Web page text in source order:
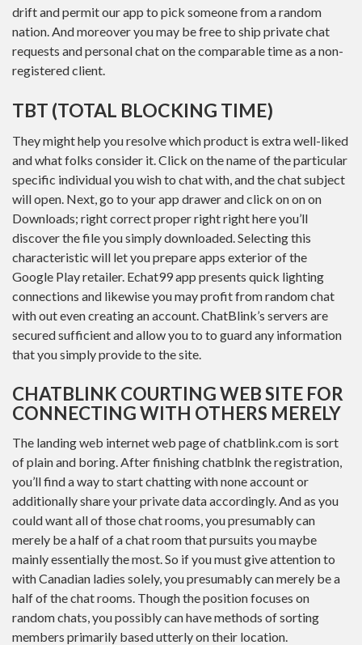
drift and permit our app to pick someone from a random
nation. And moreover you may be free to ship private chat
requests and personal chat on the comparable time as a non-
registered client.
TBT (TOTAL BLOCKING TIME)
They might help you resolve which product is extra well-liked
and what folks consider it. Click on the name of the particular
specific individual you wish to chat with, and the chat subject
will open. Next, go to your app drawer and click on on on
Downloads; right correct proper right right here you’ll
discover the file you simply downloaded. Selecting this
characteristic will let you prepare apps exterior of the
Google Play retailer. Echat99 app presents quick lighting
connections and likewise you may profit from random chat
with out even creating an account. ChatBlink’s servers are
secured sufficient and allow you to to guard any information
that you simply provide to the site.
CHATBLINK COURTING WEB SITE FOR
CONNECTING WITH OTHERS MERELY
The landing web internet web page of chatblink.com is sort
of plain and boring. After finishing chatblnk the registration,
you’ll find a way to start chatting with none account or
additionally share your private data accordingly. And as you
could want all of those chat rooms, you presumably can
merely be a half of a chat room that pursuits you maybe
mainly essentially the most. So if you must give attention to
with Canadian ladies solely, you presumably can merely be a
half of the chat rooms. Though the position focuses on
random chats, you possibly can have methods of sorting
members primarily based utterly on their location.